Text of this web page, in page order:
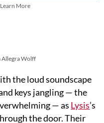
More
Allegra Wolff
the loud soundscape
keys jangling — the
— as Lysis’s
the door. Their